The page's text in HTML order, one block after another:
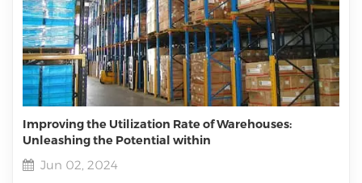
Improving the Utilization Rate of Warehouses:
Unleashing the Potential within
Jun 02, 2024